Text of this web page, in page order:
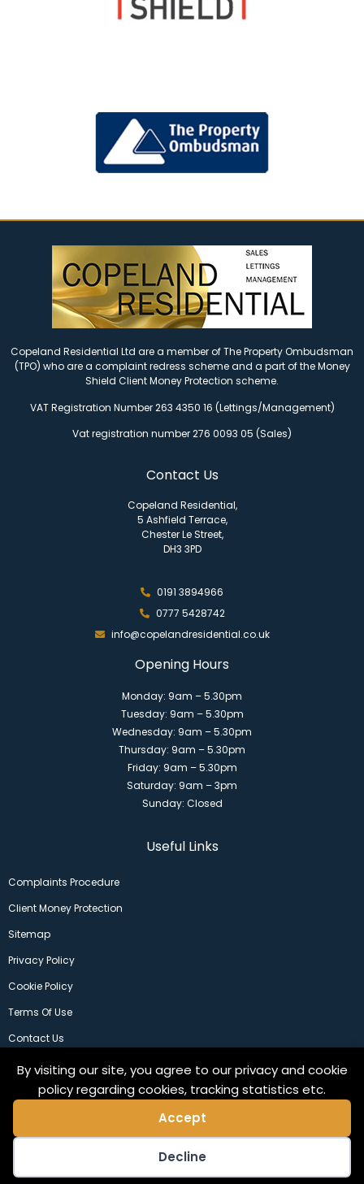
By visiting our site, you agree to our privacy and cookie
policy regarding cookies, tracking statistics etc.
Accept
Decline
Copeland Residential Ltd are a member of The Property Ombudsman
(TPO) who are a complaint redress scheme and a part of the Money
Shield Client Money Protection scheme.
VAT Registration Number 263 4350 16 (Lettings/Management)
Vat registration number 276 0093 05 (Sales)
Contact Us
Copeland Residential,
5 Ashfield Terrace,
Chester Le Street,
DH3 3PD
0191 3894966
0777 5428742
info@copelandresidential.co.uk
Opening Hours
Monday: 9am – 5.30pm
Tuesday: 9am – 5.30pm
Wednesday: 9am – 5.30pm
Thursday: 9am – 5.30pm
Friday: 9am – 5.30pm
Saturday: 9am – 3pm
Sunday: Closed
Useful Links
Complaints Procedure
Client Money Protection
Sitemap
Privacy Policy
Cookie Policy
Terms Of Use
Contact Us
©2024 Copeland Residential Ltd. Web Design by